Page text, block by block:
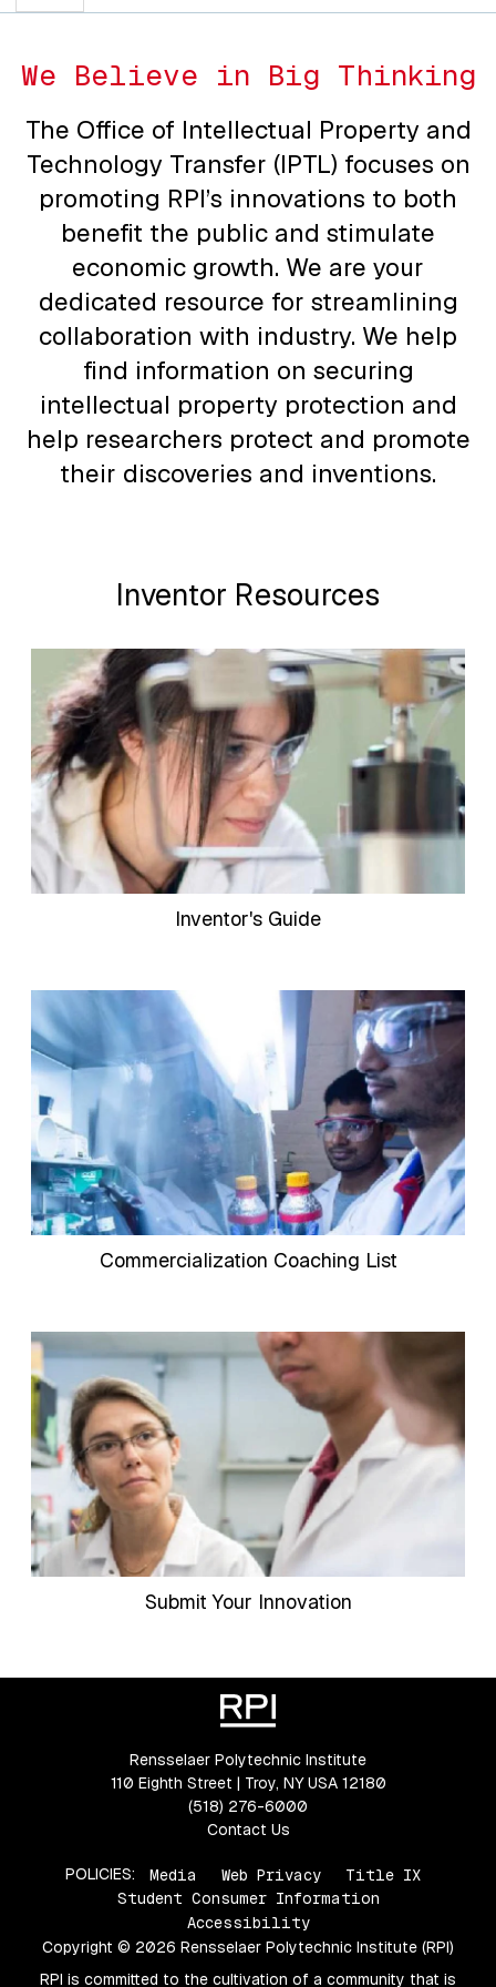
We Believe in Big Thinking
The Office of Intellectual Property and
Technology Transfer (IPTL) focuses on
promoting RPI’s innovations to both
benefit the public and stimulate
economic growth. We are your
dedicated resource for streamlining
collaboration with industry. We help
find information on securing
intellectual property protection and
help researchers protect and promote
their discoveries and inventions.
Inventor Resources
Inventor's Guide
Commercialization Coaching List
Submit Your Innovation
Rensselaer Polytechnic Institute
110 Eighth Street | Troy, NY USA 12180
(518) 276-6000
Contact Us
POLICIES: Media Web Privacy
Title IX
Student Consumer Information
Accessibility
Copyright © 2026 Rensselaer Polytechnic Institute (RPI)
RPI is committed to the cultivation of a community that is